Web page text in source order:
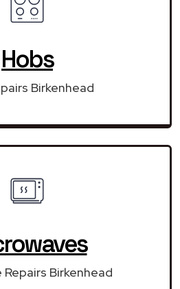
Hobs
Birkenhead
Repairs Birkenhead